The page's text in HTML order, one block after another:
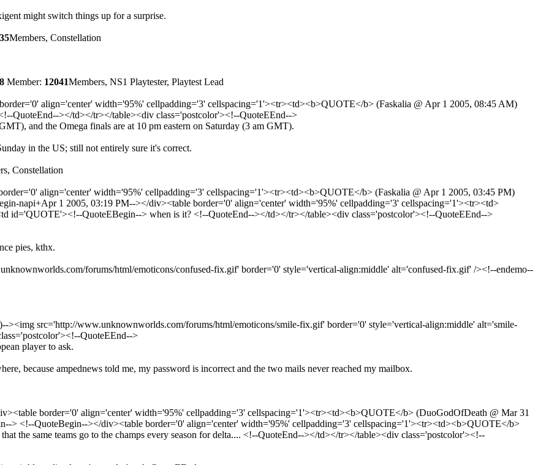
might switch things up for a surprise.
Members, Constellation
Member: 12041Members, NS1 Playtester, Playtest Lead
align='center' width='95%' cellpadding='3' cellspacing='1'><tr><td><b>QUOTE</b> (Faskalia @ Apr 1 2005, 08:45 AM)
QuoteEnd--></td></tr></table><div class='postcolor'><!--QuoteEEnd-->
and the Omega finals are at 10 pm eastern on Saturday (3 am GMT).
in the US; still not entirely sure it's correct.
Constellation
align='center' width='95%' cellpadding='3' cellspacing='1'><tr><td><b>QUOTE</b> (Faskalia @ Apr 1 2005, 03:45 PM)
napi+Apr 1 2005, 03:19 PM--></div><table border='0' align='center' width='95%' cellpadding='3' cellspacing='1'><tr><td>
id='QUOTE'><!--QuoteEBegin--> when is it? <!--QuoteEnd--></td></tr></table><div class='postcolor'><!--QuoteEEnd-->
pies, kthx.
forums/html/emoticons/confused-fix.gif' border='0' style='vertical-align:middle' alt='confused-fix.gif' /><!--endemo--
><img src='http://www.unknownworlds.com/forums/html/emoticons/smile-fix.gif' border='0' style='vertical-align:middle' alt='smile-
QuoteEEnd-->
player to ask.
because ampednews told me, my password is incorrect and the two mails never reached my mailbox.
border='0' align='center' width='95%' cellpadding='3' cellspacing='1'><tr><td><b>QUOTE</b> (DuoGodOfDeath @ Mar 31
> <!--QuoteBegin--></div><table border='0' align='center' width='95%' cellpadding='3' cellspacing='1'><tr><td><b>QUOTE</b>
the same teams go to the champs every season for delta.... <!--QuoteEnd--></td></tr></table><div class='postcolor'><!--